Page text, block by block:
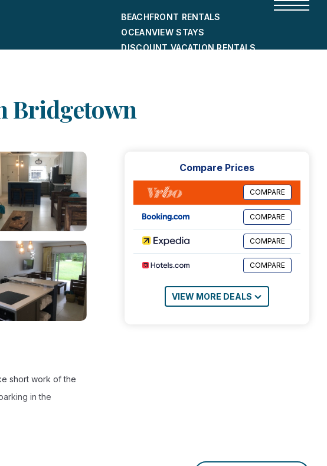
BEACHFRONT RENTALS
OCEANVIEW STAYS
DISCOUNT VACATION RENTALS
Bridgetown
short work of the
in the
a balcony.
Compare Prices
COMPARE
COMPARE
COMPARE
COMPARE
VIEW MORE DEALS